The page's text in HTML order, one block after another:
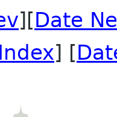
][Date
] [